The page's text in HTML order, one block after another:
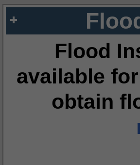
Flood
available
obtain